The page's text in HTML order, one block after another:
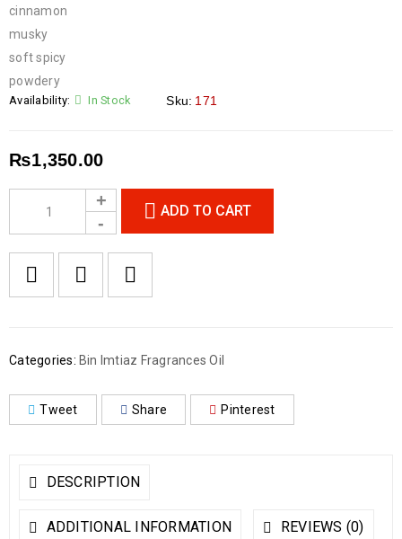
cinnamon
musky
soft spicy
powdery
Availability: In Stock Sku: 171
₨1,350.00
ADD TO CART
Categories: Bin Imtiaz Fragrances Oil
Tweet Share Pinterest
DESCRIPTION
ADDITIONAL INFORMATION REVIEWS (0)